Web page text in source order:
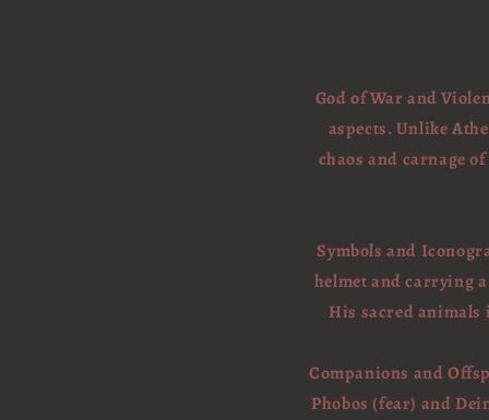
God of War and
aspects. Unlike
chaos and carnage
Symbols and
helmet and carrying
His sacred animals
Companions and
Phobos (fear) and